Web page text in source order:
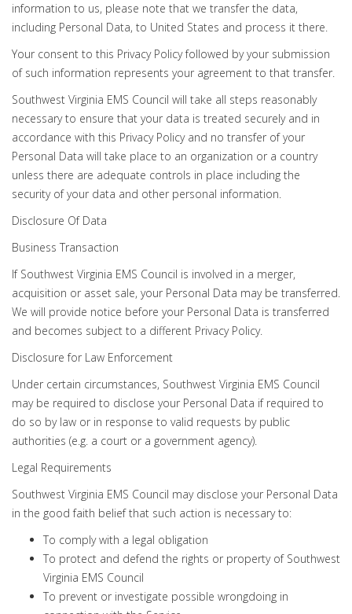
information to us, please note that we transfer the data,
including Personal Data, to United States and process it there.
Your consent to this Privacy Policy followed by your submission
of such information represents your agreement to that transfer.
Southwest Virginia EMS Council will take all steps reasonably
necessary to ensure that your data is treated securely and in
accordance with this Privacy Policy and no transfer of your
Personal Data will take place to an organization or a country
unless there are adequate controls in place including the
security of your data and other personal information.
Disclosure Of Data
Business Transaction
If Southwest Virginia EMS Council is involved in a merger,
acquisition or asset sale, your Personal Data may be transferred.
We will provide notice before your Personal Data is transferred
and becomes subject to a different Privacy Policy.
Disclosure for Law Enforcement
Under certain circumstances, Southwest Virginia EMS Council
may be required to disclose your Personal Data if required to
do so by law or in response to valid requests by public
authorities (e.g. a court or a government agency).
Legal Requirements
Southwest Virginia EMS Council may disclose your Personal Data
in the good faith belief that such action is necessary to:
To comply with a legal obligation
To protect and defend the rights or property of Southwest
Virginia EMS Council
To prevent or investigate possible wrongdoing in